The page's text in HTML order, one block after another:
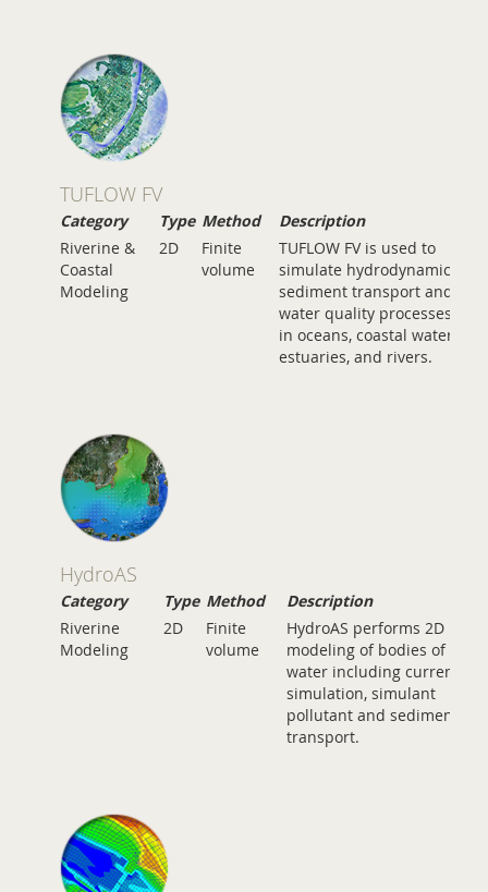
TUFLOW FV
Category Type Method
Description
Riverine &
Coastal
Modeling
2D
Finite
volume
TUFLOW FV is used to
simulate hydrodynamic,
sediment transport and
water quality processes
in oceans, coastal waters,
estuaries, and rivers.
HydroAS
Category Type Method
Description
Riverine
Modeling
2D
Finite
volume
HydroAS performs 2D
modeling of bodies of
water including current
simulation, simulant
pollutant and sediment
transport.